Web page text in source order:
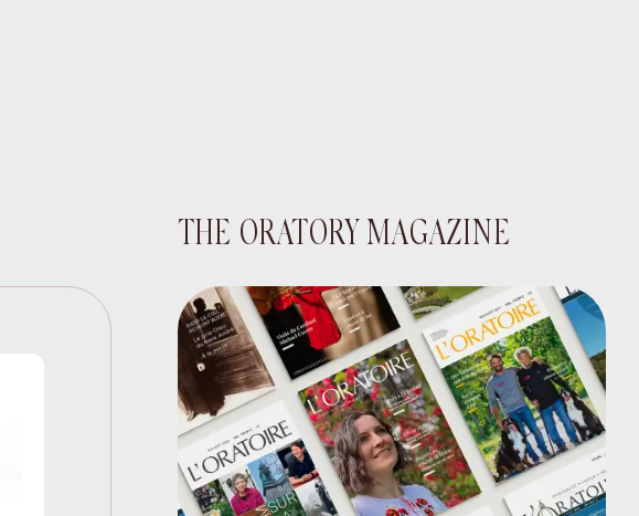
THE ORATORY MAGAZINE